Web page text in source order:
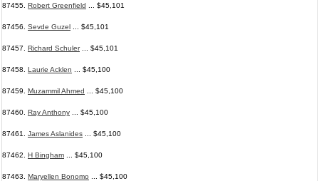
87455. Robert Greenfield ... $45,101
87456. Sevde Guzel ... $45,101
87457. Richard Schuler... $45,101
87458. Laurie Acklen ... $45,100
87459. Muzammil Ahmed ... $45,100
87460. Ray Anthony ... $45,100
87461. James Aslanides ... $45,100
87462. H Bingham ... $45,100
87463. Maryellen Bonomo ... $45,100